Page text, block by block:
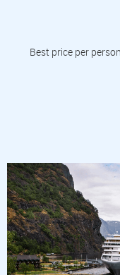
Best price per